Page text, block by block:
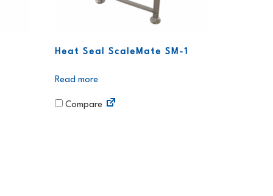
Heat Seal ScaleMate SM-1
Read more
Compare